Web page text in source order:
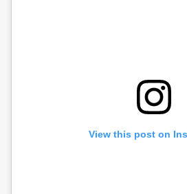
View this post on